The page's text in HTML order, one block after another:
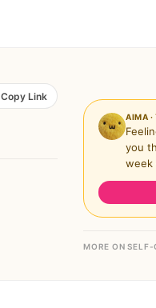
Copy Link
AIMA ·
you
week
MORE ON SELF-